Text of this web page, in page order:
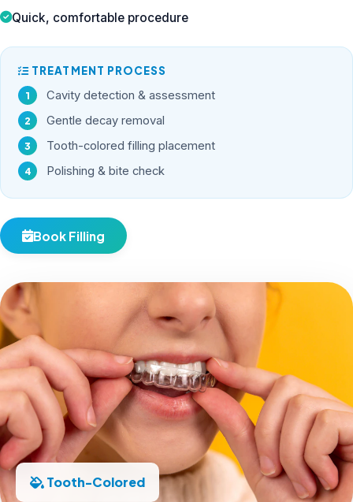
Quick, comfortable procedure
TREATMENT PROCESS
Cavity detection & assessment
Gentle decay removal
Tooth-colored filling placement
Polishing & bite check
Book Filling
Tooth-Colored